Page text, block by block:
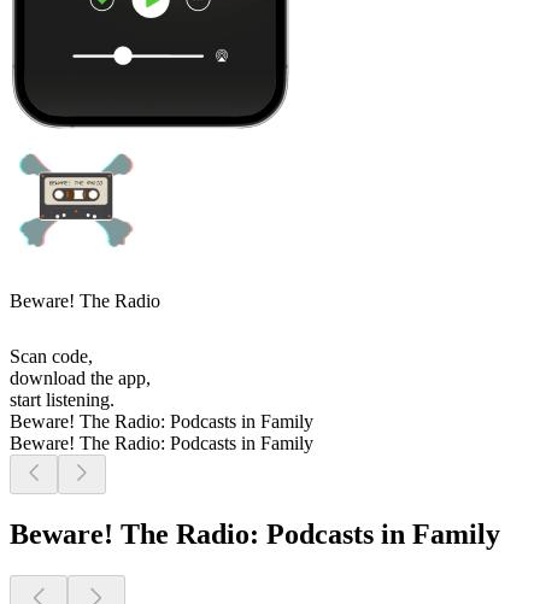
Beware! The Radio
Scan code,
download the app,
start listening.
Beware! The Radio: Podcasts in Family
Beware! The Radio: Podcasts in Family
Beware! The Radio: Podcasts in Family